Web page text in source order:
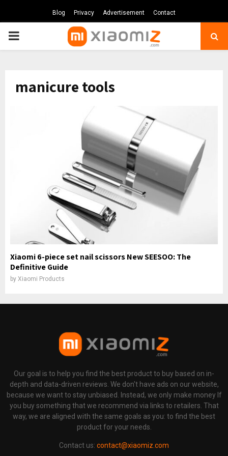
Blog Privacy Advertisement Contact
PRIMARY
manicure tools
Xiaomi 6-piece set nail scissors New SEESOO: The
Definitive Guide
by Xiaomi Products
Our goal is to help you find the best product to buy based on in-
depth and data-driven reviews. We don't have ads on our website,
because we want to stay unbiased. Instead, we only make money If
you buy something that we recommend via links to retailers. That
way, we are aligned with the same goals as you: to find the best
product for your needs.
Contact us: contact@xiaomiz.com